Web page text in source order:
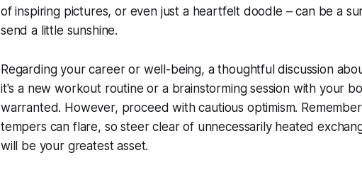
of inspiring pictures, or even just a heartfelt doodle – can be a
send a little sunshine.
Regarding your career or well-being, a thoughtful discussion
it's a new workout routine or a brainstorming session with your
warranted. However, proceed with cautious optimism.
tempers can flare, so steer clear of unnecessarily heated
will be your greatest asset.